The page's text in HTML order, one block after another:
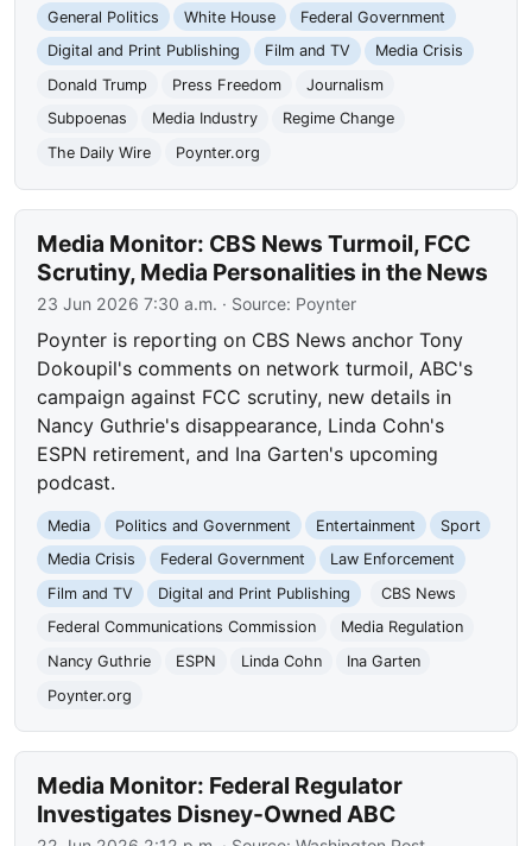
General Politics
White House
Federal Government
Digital and Print Publishing
Film and TV
Media Crisis
Donald Trump
Press Freedom
Journalism
Subpoenas
Media Industry
Regime Change
The Daily Wire
Poynter.org
Media Monitor: CBS News Turmoil, FCC
Scrutiny, Media Personalities in the News
23 Jun 2026 7:30 a.m. · Source: Poynter
Poynter is reporting on CBS News anchor Tony
Dokoupil's comments on network turmoil, ABC's
campaign against FCC scrutiny, new details in
Nancy Guthrie's disappearance, Linda Cohn's
ESPN retirement, and Ina Garten's upcoming
podcast.
Media Politics and Government Entertainment
Sport
Media Crisis
Federal Government
Law Enforcement
Film and TV
Digital and Print Publishing
CBS News
Federal Communications Commission
Media Regulation
Nancy Guthrie
ESPN Linda Cohn
Ina Garten
Poynter.org
Media Monitor: Federal Regulator
Investigates Disney-Owned ABC